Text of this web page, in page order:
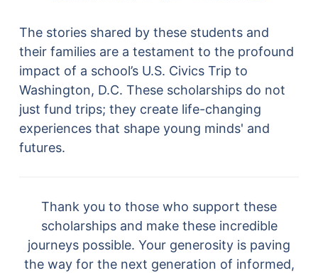
The stories shared by these students and
their families are a testament to the profound
impact of a school’s U.S. Civics Trip to
Washington, D.C. These scholarships do not
just fund trips; they create life-changing
experiences that shape young minds' and
futures.
Thank you to those who support these
scholarships and make these incredible
journeys possible. Your generosity is paving
the way for the next generation of informed,